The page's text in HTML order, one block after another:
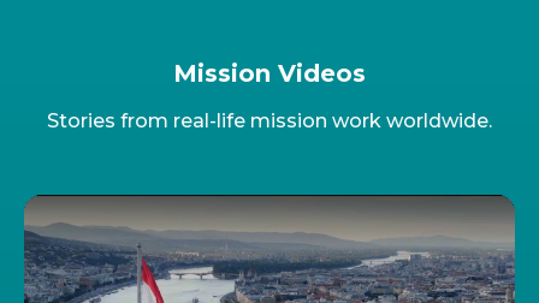
Mission Videos
Stories from real-life mission work worldwide.